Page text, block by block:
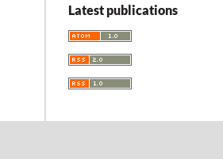
Latest publications